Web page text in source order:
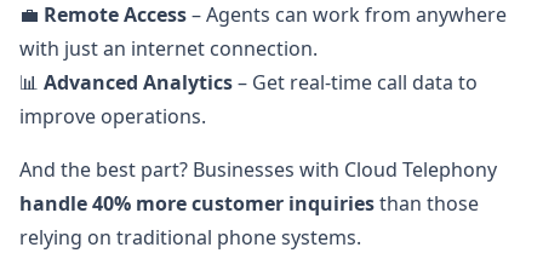
💼 Remote Access– Agents can work from anywhere
with just an internet connection.
📊 Advanced Analytics– Get real-time call data to
improve operations.
And the best part? Businesses with Cloud Telephony
handle 40% more customer inquiriesthan those
relying on traditional phone systems.